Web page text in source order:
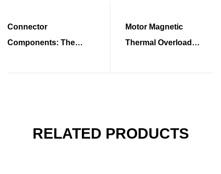
Connector
Components: The
Modern Electronics
Motor Magnetic
Thermal Overload
Rising
RELATED PRODUCTS